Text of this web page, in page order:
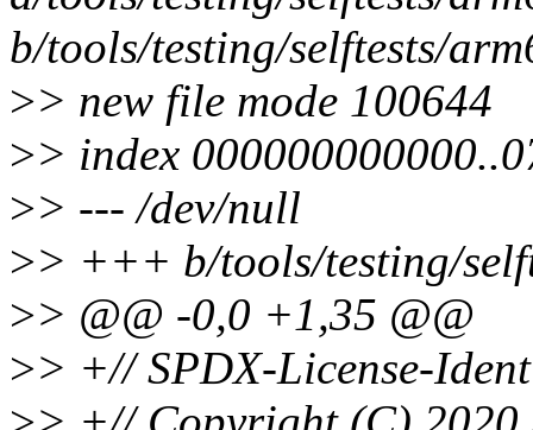
b/tools/testing/selftests/
>> new file mode 100644
>> index
>> --- /dev/null
>> +++ b/tools/testing/
>> @@ -0,0 +1,35 @@
>> +// SPDX-License-